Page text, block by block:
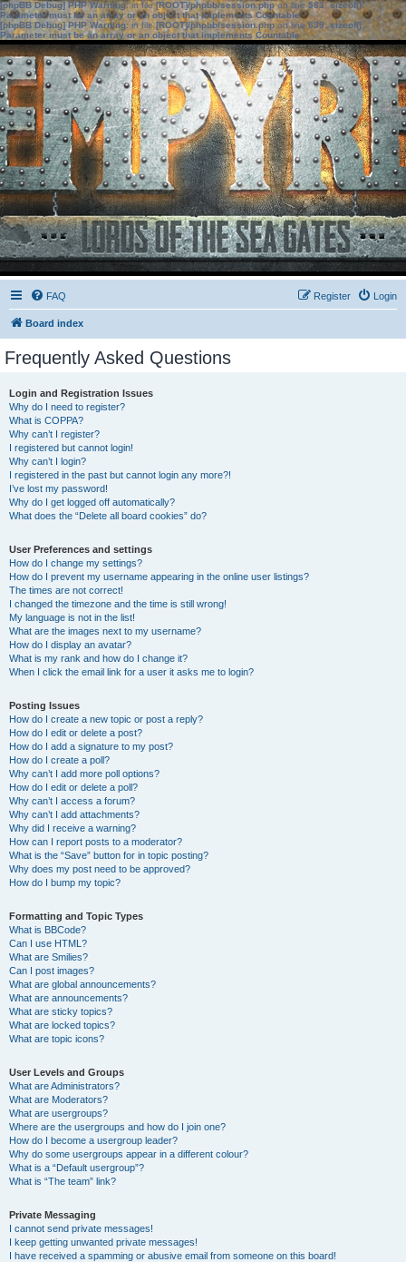
[phpBB Debug] PHP Warning: in file[ROOT]/phpbb/session.phpon line583:sizeof():
Parameter must be an array or an object that implements Countable
[phpBB Debug] PHP Warning: in file[ROOT]/phpbb/session.phpon line639: sizeof():
Parameter must be an array or an object that implements Countable
FAQ Login
Register
Board index
Frequently Asked Questions
Login and Registration Issues
Why do I need to register?
What is COPPA?
Why can’t I register?
I registered but cannot login!
Why can’t I login?
I registered in the past but cannot login any more?!
I’ve lost my password!
Why do I get logged off automatically?
What does the “Delete all board cookies” do?
User Preferences and settings
How do I change my settings?
How do I prevent my username appearing in the online user listings?
The times are not correct!
I changed the timezone and the time is still wrong!
My language is not in the list!
What are the images next to my username?
How do I display an avatar?
What is my rank and how do I change it?
When I click the email link for a user it asks me to login?
Posting Issues
How do I create a new topic or post a reply?
How do I edit or delete a post?
How do I add a signature to my post?
How do I create a poll?
Why can’t I add more poll options?
How do I edit or delete a poll?
Why can’t I access a forum?
Why can’t I add attachments?
Why did I receive a warning?
How can I report posts to a moderator?
What is the “Save” button for in topic posting?
Why does my post need to be approved?
How do I bump my topic?
Formatting and Topic Types
What is BBCode?
Can I use HTML?
What are Smilies?
Can I post images?
What are global announcements?
What are announcements?
What are sticky topics?
What are locked topics?
What are topic icons?
User Levels and Groups
What are Administrators?
What are Moderators?
What are usergroups?
Where are the usergroups and how do I join one?
How do I become a usergroup leader?
Why do some usergroups appear in a different colour?
What is a “Default usergroup”?
What is “The team” link?
Private Messaging
I cannot send private messages!
I keep getting unwanted private messages!
I have received a spamming or abusive email from someone on this board!